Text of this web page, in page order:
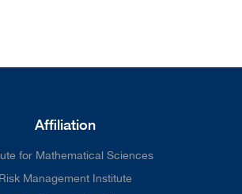
Affiliation
for Mathematical Sciences
Risk Management Institute